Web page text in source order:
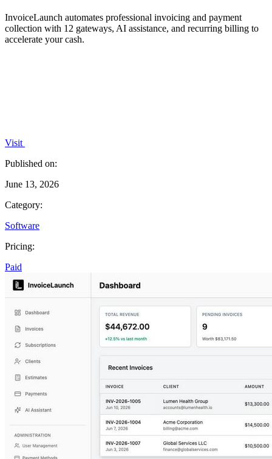
InvoiceLaunch automates professional invoicing and payment
collection with 12 gateways, AI assistance, and recurring billing to
accelerate your cash.
Visit
Published on:
June 13, 2026
Category:
Software
Pricing:
Paid